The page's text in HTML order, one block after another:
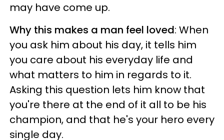
may have come up.
Why this makes a man feel loved: When
you ask him about his day, it tells him
you care about his everyday life and
what matters to him in regards to it.
Asking this question lets him know that
you're there at the end of it all to be his
champion, and that he's your hero every
single day.